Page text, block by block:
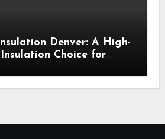
Denver: A High-
Choice for